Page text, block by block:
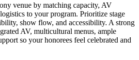
venue by matching capacity, AV
to your program. Prioritize stage
show flow, and accessibility. A strong
AV, multicultural menus, ample
so your honorees feel celebrated and